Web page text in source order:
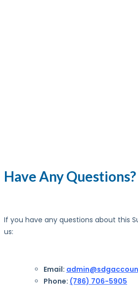
Have Any Questions?
If you have any questions about this
us:
Email:
Phone: (786) 706-5905